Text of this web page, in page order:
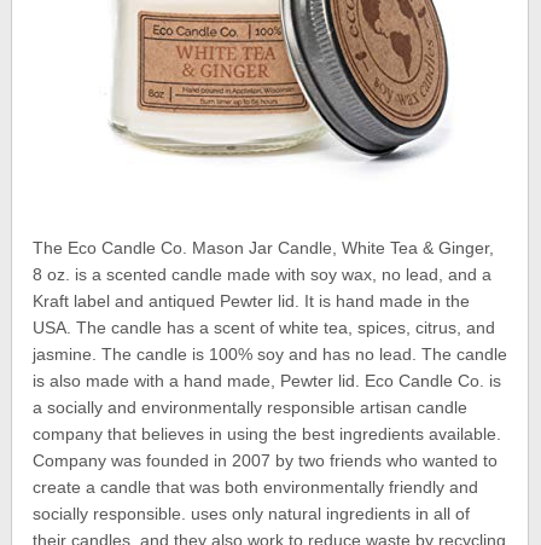
The Eco Candle Co. Mason Jar Candle, White Tea & Ginger,
8 oz. is a scented candle made with soy wax, no lead, and a
Kraft label and antiqued Pewter lid. It is hand made in the
USA. The candle has a scent of white tea, spices, citrus, and
jasmine. The candle is 100% soy and has no lead. The candle
is also made with a hand made, Pewter lid. Eco Candle Co. is
a socially and environmentally responsible artisan candle
company that believes in using the best ingredients available.
Company was founded in 2007 by two friends who wanted to
create a candle that was both environmentally friendly and
socially responsible. uses only natural ingredients in all of
their candles, and they also work to reduce waste by recycling